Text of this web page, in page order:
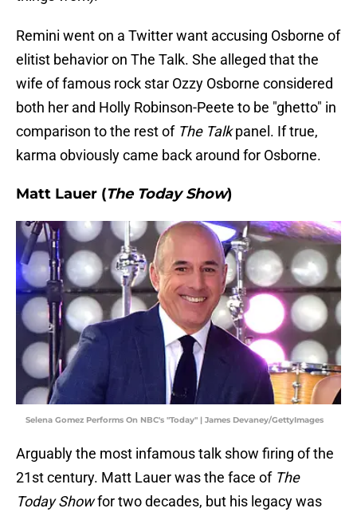
Remini went on a Twitter want accusing Osborne of
elitist behavior on The Talk. She alleged that the
wife of famous rock star Ozzy Osborne considered
both her and Holly Robinson-Peete to be "ghetto" in
comparison to the rest of The Talkpanel. If true,
karma obviously came back around for Osborne.
Matt Lauer (The Today Show)
Selena Gomez Performs On NBC's "Today" | James Devaney/GettyImages
Arguably the most infamous talk show firing of the
21st century. Matt Lauer was the face of The
Today Showfor two decades, but his legacy was